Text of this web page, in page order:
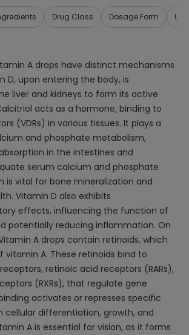
Drug Class Dosage Form
A drops have distinct mechanisms
D, upon entering the body, is
liver and kidneys to form its active
acts as a hormone, binding to
(VDRs) in various tissues. It plays a
and phosphate metabolism,
in the intestines and
serum calcium and phosphate
is vital for bone mineralization and
Vitamin D also exhibits
effects, influencing the function of
potentially reducing inflammation. On
A drops contain retinoids, which
vitamin A. These retinoids bind to
retinoic acid receptors (RARs),
(RXRs), that regulate gene
activates or represses specific
cellular differentiation, growth, and
A is essential for vision, as it forms